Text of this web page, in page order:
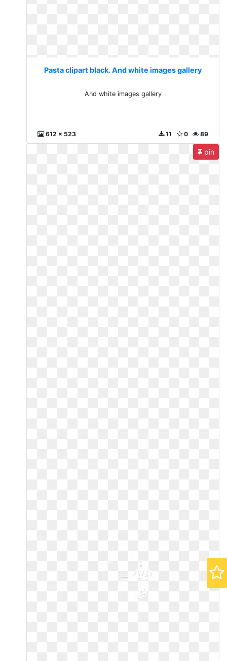
Pasta clipart black. And white images gallery
And white images gallery
612 x 523 89
0
11
pin